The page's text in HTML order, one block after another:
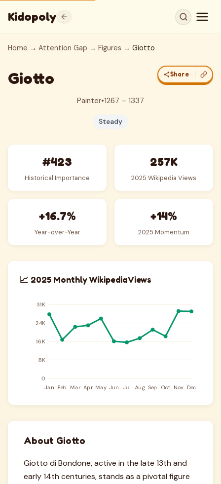
Kidopoly
Home → Attention Gap → Figures → Giotto
Giotto Share
Painter•1267 – 1337
Steady
#423
Historical Importance
257K
2025 Wikipedia Views
+16.7%
Year-over-Year
+14%
2025 Momentum
📈 2025 Monthly Wikipedia Views
About Giotto
Giotto di Bondone, active in the late 13th and
early 14th centuries, stands as a pivotal figure